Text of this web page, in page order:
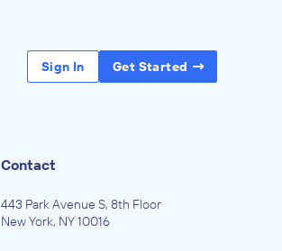
Sign In Get Started
Contact
443 Park Avenue S, 8th Floor
New York, NY 10016